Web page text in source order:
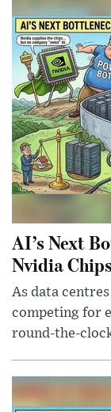
AI’s Next
Nvidia Chips
As data
competing for
round-the-